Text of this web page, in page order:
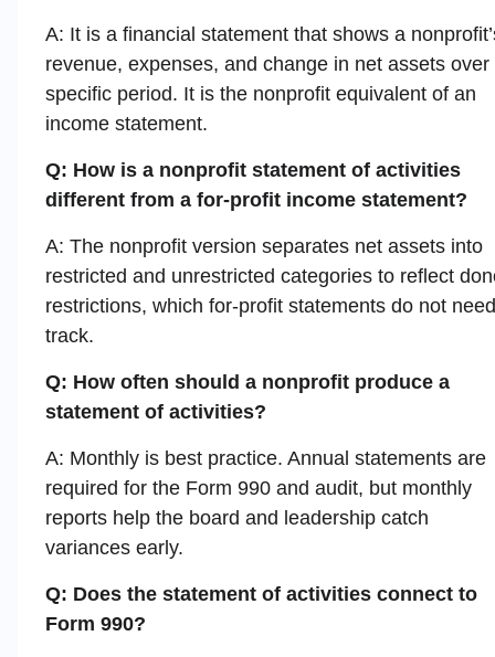
A: It is a financial statement that shows a
revenue, expenses, and change in net assets over
specific period. It is the nonprofit equivalent of an
income statement.
Q: How is a nonprofit statement of activities
different from a for-profit income statement?
A: The nonprofit version separates net assets into
restricted and unrestricted categories to reflect
restrictions, which for-profit statements do not
track.
Q: How often should a nonprofit produce a
statement of activities?
A: Monthly is best practice. Annual statements are
required for the Form 990 and audit, but monthly
reports help the board and leadership catch
variances early.
Q: Does the statement of activities connect to
Form 990?